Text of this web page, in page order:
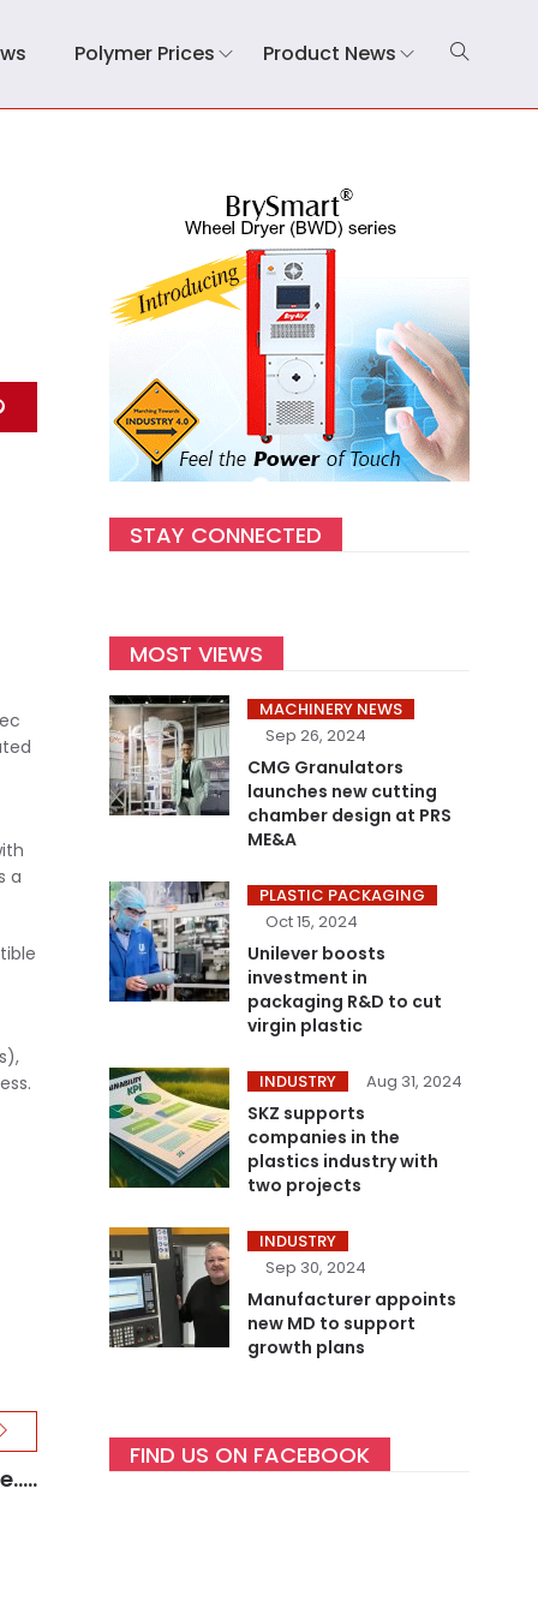
Polymer Prices Product News
a
STAY CONNECTED
MOST VIEWS
MACHINERY NEWS
Sep 26, 2024
CMG Granulators
launches new cutting
chamber design at PRS
ME&A
PLASTIC PACKAGING
Oct 15, 2024
Unilever boosts
investment in
packaging R&D to cut
virgin plastic
INDUSTRY Aug 31, 2024
SKZ supports
companies in the
plastics industry with
two projects
INDUSTRY
Sep 30, 2024
Manufacturer appoints
new MD to support
growth plans
FIND US ON FACEBOOK